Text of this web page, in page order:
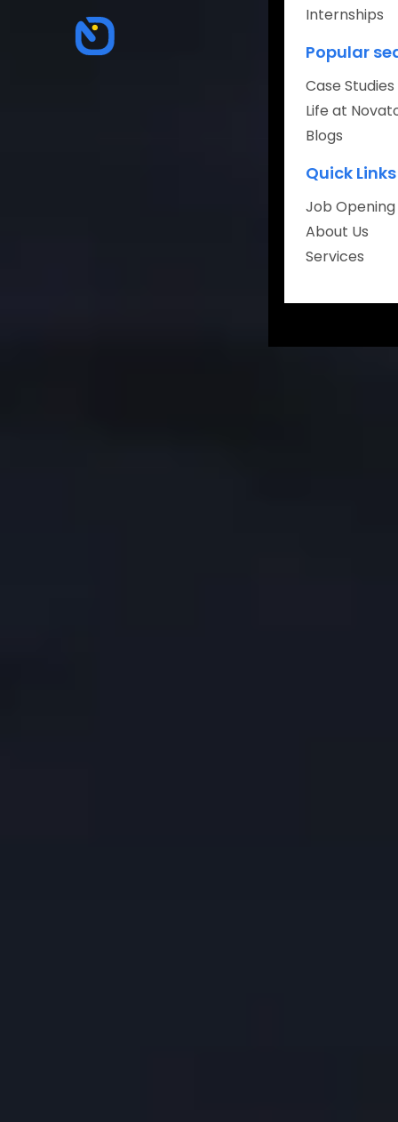
About
Careers
Internships
Popular
Case Studies
Life at
Blogs
Quick Links
Job Opening
About Us
Services